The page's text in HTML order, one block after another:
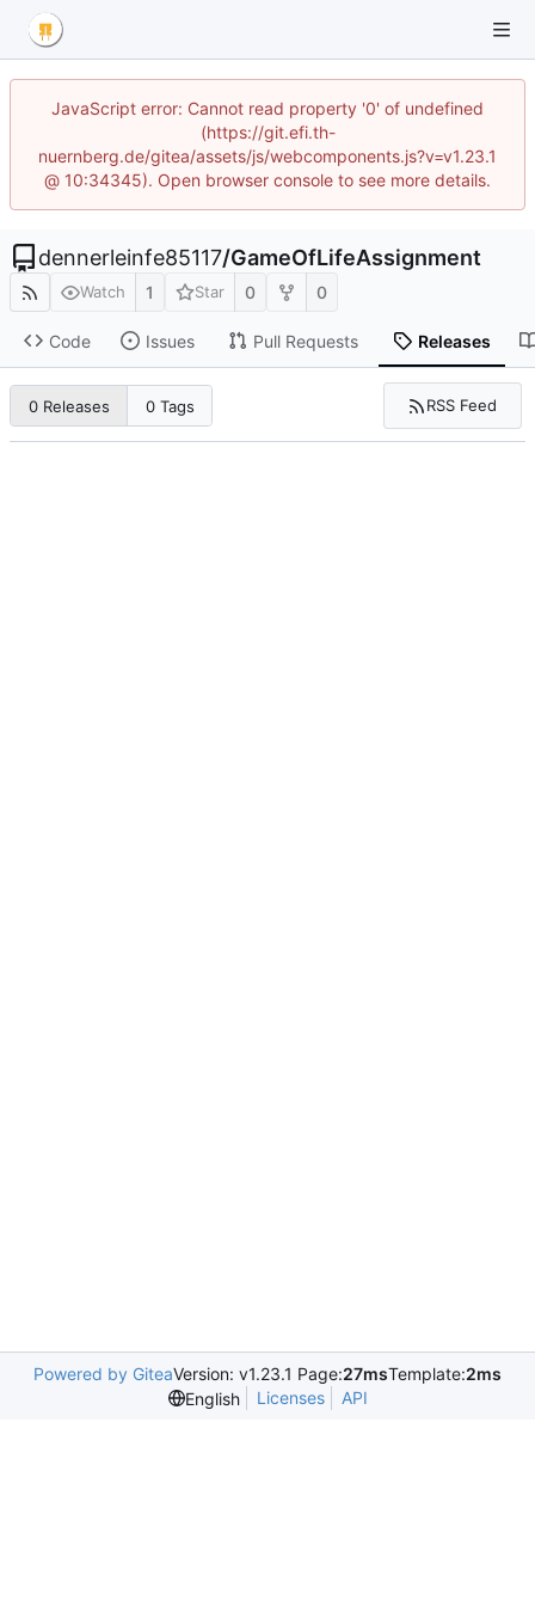
JavaScript error: Cannot read property '0' of undefined
(https://git.efi.th-
nuernberg.de/gitea/assets/js/webcomponents.js?v=v1.23.1
@ 10:34345). Open browser console to see more details.
dennerleinfe85117/GameOfLifeAssignment
Watch 1 Star 0 0
Code Issues Pull Requests Releases
0 Releases 0 Tags RSS Feed
Powered by GiteaVersion: v1.23.1 Page:27msTemplate:2ms
English
Licenses API